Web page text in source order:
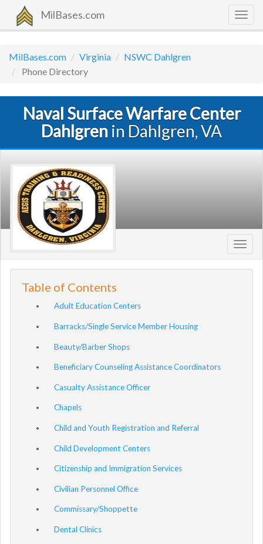
MilBases.com
MilBases.com Virginia
NSWC Dahlgren
Phone Directory
Naval Surface Warfare Center
Dahlgren in Dahlgren, VA
Table of Contents
Adult Education Centers
Barracks/Single Service Member Housing
Beauty/Barber Shops
Beneficiary Counseling Assistance Coordinators
Casualty Assistance Officer
Chapels
Child and Youth Registration and Referral
Child Development Centers
Citizenship and Immigration Services
Civilian Personnel Office
Commissary/Shoppette
Dental Clinics